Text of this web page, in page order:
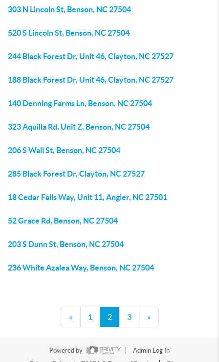
303 N Lincoln St, Benson, NC 27504
520 S Lincoln St, Benson, NC 27504
244 Black Forest Dr, Unit 46, Clayton, NC 27527
188 Black Forest Dr, Unit 46, Clayton, NC 27527
140 Denning Farms Ln, Benson, NC 27504
323 Aquilla Rd, Unit Z, Benson, NC 27504
206 S Wall St, Benson, NC 27504
285 Black Forest Dr, Clayton, NC 27527
18 Cedar Falls Way, Unit 11, Angier, NC 27501
52 Grace Rd, Benson, NC 27504
203 S Dunn St, Benson, NC 27504
236 White Azalea Way, Benson, NC 27504
« 1 2 3 »
Powered by
Admin Log In